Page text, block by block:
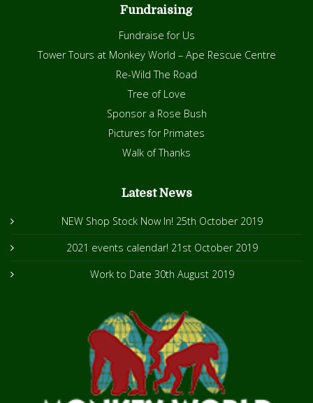
Fundraising
Fundraise for Us
Tower Tours at Monkey World – Ape Rescue Centre
Re-Wild The Road
Tree of Love
Sponsor a Rose Bush
Pictures for Primates
Walk of Thanks
Latest News
NEW Shop Stock Now In! 25th October 2019
2021 events calendar! 21st October 2019
Work to Date 30th August 2019